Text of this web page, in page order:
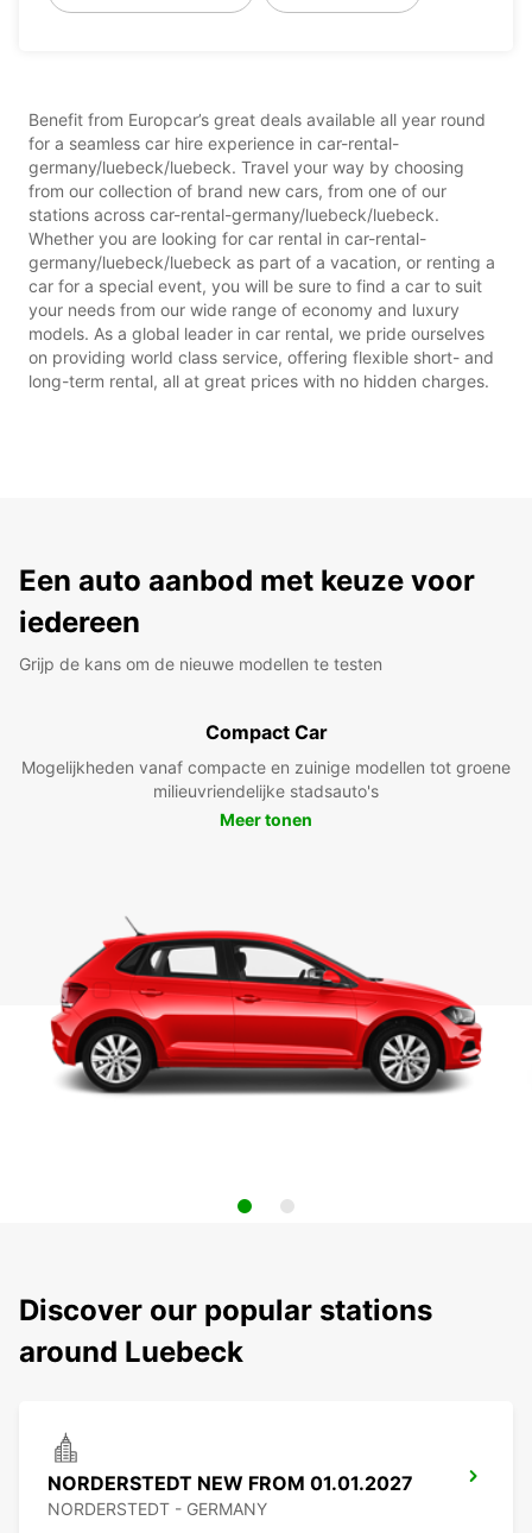
Benefit from Europcar’s great deals available all year round
for a seamless car hire experience in car-rental-
germany/luebeck/luebeck. Travel your way by choosing
from our collection of brand new cars, from one of our
stations across car-rental-germany/luebeck/luebeck.
Whether you are looking for car rental in car-rental-
germany/luebeck/luebeck as part of a vacation, or renting a
car for a special event, you will be sure to find a car to suit
your needs from our wide range of economy and luxury
models. As a global leader in car rental, we pride ourselves
on providing world class service, offering flexible short- and
long-term rental, all at great prices with no hidden charges.
Een auto aanbod met keuze voor
iedereen
Grijp de kans om de nieuwe modellen te testen
Compact Car
Mogelijkheden vanaf compacte en zuinige modellen tot groene
milieuvriendelijke stadsauto's
Meer tonen
Discover our popular stations
around Luebeck
NORDERSTEDT NEW FROM 01.01.2027
NORDERSTEDT - GERMANY